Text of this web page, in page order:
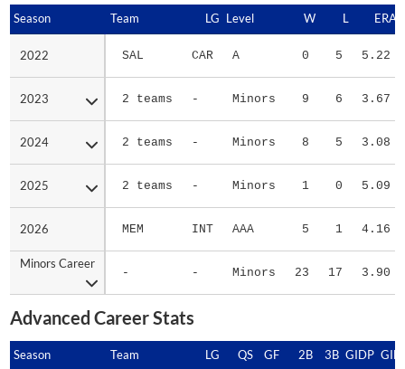
Season Team LG Level W L ERA
2022 SAL CAR A 0 5 5.22
2023 2 teams - Minors 9 6 3.67
2024 2 teams - Minors 8 5 3.08
2025 2 teams - Minors 1 0 5.09
2026 MEM INT AAA 5 1 4.16
Minors Career
- - Minors 23 17 3.90
Season
2022
2023
2024
2025
2026
Minors Career
Advanced Career Stats
Season Team LG QS GF 2B 3B GIDP
Season